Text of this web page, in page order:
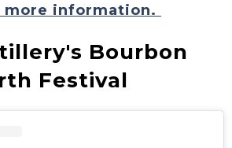
more information.
Bourbon
Festival